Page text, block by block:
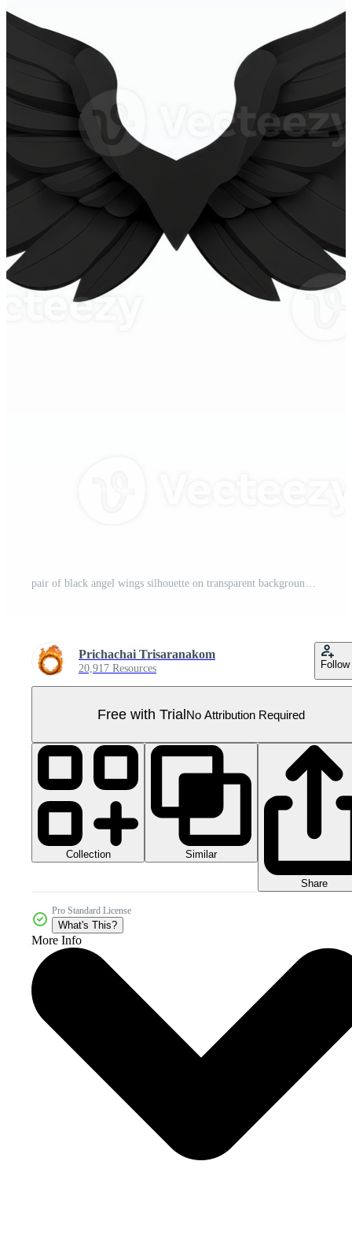
pair of black angel wings silhouette on transparent background, symbolizing freedom and spirituality. wings are symmetrical and detailed, evoking sense of grace and elegance Pro PNG
Prichachai Trisaranakom
20,917 Resources Follow
Free with TrialNo Attribution Required
Collection Similar
Share
Pro Standard License
What's This?
More Info